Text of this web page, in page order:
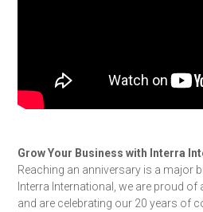
Grow Your Business with Interra
Reaching an anniversary is a major
Interra International, we are proud of
and are celebrating our 20 years of